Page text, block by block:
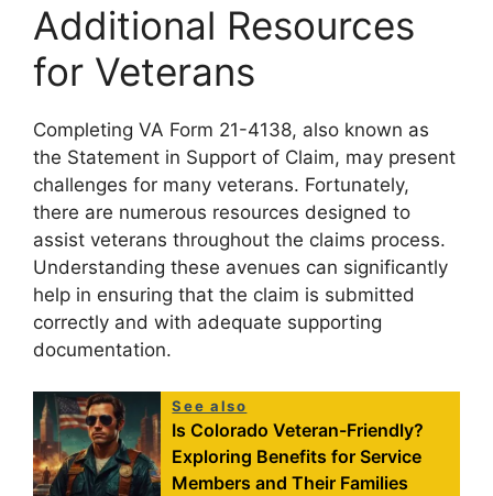
Additional Resources
for Veterans
Completing VA Form 21-4138, also known as
the Statement in Support of Claim, may present
challenges for many veterans. Fortunately,
there are numerous resources designed to
assist veterans throughout the claims process.
Understanding these avenues can significantly
help in ensuring that the claim is submitted
correctly and with adequate supporting
documentation.
See also
Is Colorado Veteran-Friendly?
Exploring Benefits for Service
Members and Their Families